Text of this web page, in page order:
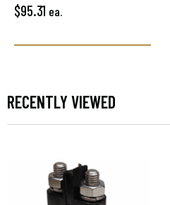
$95.31 ea.
RECENTLY VIEWED